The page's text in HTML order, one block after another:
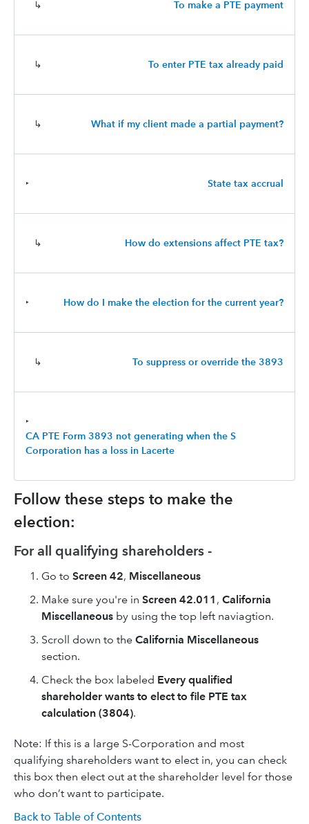
↳ To make a PTE payment
↳ To enter PTE tax already paid
↳ What if my client made a partial payment?
‣ State tax accrual
↳ How do extensions affect PTE tax?
‣ How do I make the election for the current year?
↳ To suppress or override the 3893
‣
CA PTE Form 3893 not generating when the S
Corporation has a loss in Lacerte
Follow these steps to make the
election:
For all qualifying shareholders -
Go to Screen 42, Miscellaneous
Make sure you're in Screen 42.011 , California
Miscellaneous by using the top left naviagtion.
Scroll down to the California Miscellaneous
section.
Check the box labeled Every qualified
shareholder wants to elect to file PTE tax
calculation (3804).
Note: If this is a large S-Corporation and most
qualifying shareholders want to elect in, you can check
this box then elect out at the shareholder level for those
who don’t want to participate.
Back to Table of Contents